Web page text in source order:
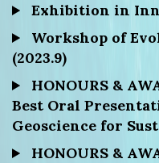
Exhibition in
Workshop of
(2023.9)
HONOURS &
Best Oral
Geoscience for
HONOURS &